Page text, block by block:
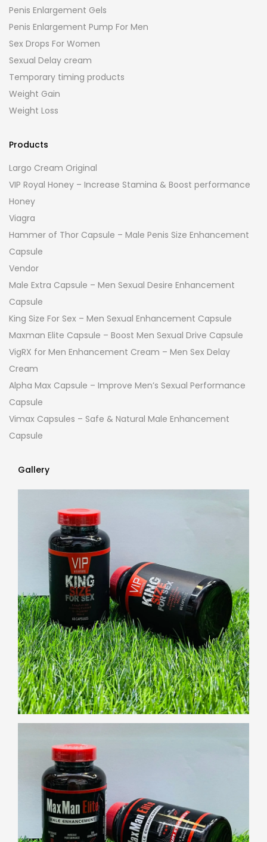
Penis Enlargement Gels
Penis Enlargement Pump For Men
Sex Drops For Women
Sexual Delay cream
Temporary timing products
Weight Gain
Weight Loss
Products
Largo Cream Original
VIP Royal Honey – Increase Stamina & Boost performance
Honey
Viagra
Hammer of Thor Capsule – Male Penis Size Enhancement
Capsule
Vendor
Male Extra Capsule – Men Sexual Desire Enhancement
Capsule
King Size For Sex – Men Sexual Enhancement Capsule
Maxman Elite Capsule – Boost Men Sexual Drive Capsule
VigRX for Men Enhancement Cream – Men Sex Delay
Cream
Alpha Max Capsule – Improve Men’s Sexual Performance
Capsule
Vimax Capsules – Safe & Natural Male Enhancement
Capsule
Gallery
Gallery